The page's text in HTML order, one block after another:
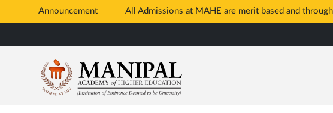
Announcement All Admissions at MAHE are merit based and
Tab
to
content